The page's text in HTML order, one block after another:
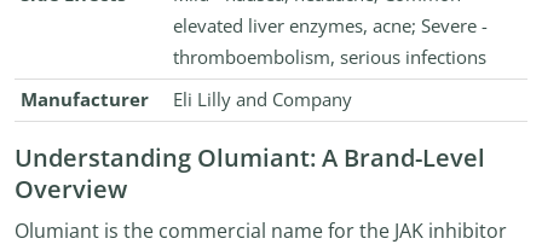
elevated liver enzymes, acne; Severe -
thromboembolism, serious infections
Manufacturer
Eli Lilly and Company
Understanding Olumiant: A Brand-Level
Overview
Olumiant is the commercial name for the JAK inhibitor